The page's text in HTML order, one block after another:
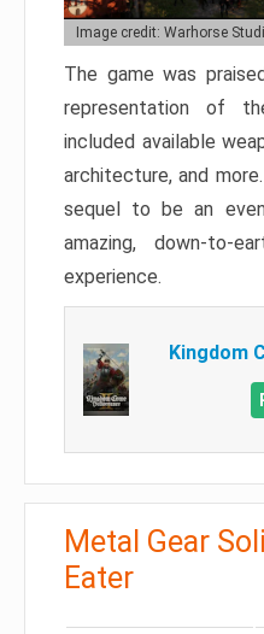
Image credit: Warhorse
The game was
representation of
included available
architecture, and
sequel to be an
amazing, down-to-
experience.
Kingdom
Metal Gear
Eater